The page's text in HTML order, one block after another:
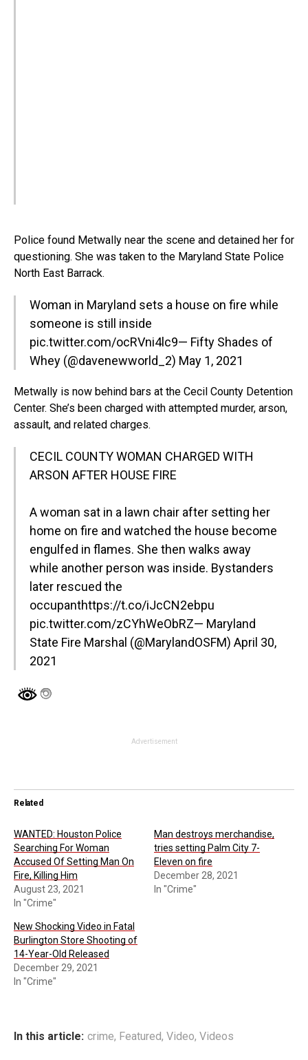
Police found Metwally near the scene and detained her for
questioning. She was taken to the Maryland State Police
North East Barrack.
Woman in Maryland sets a house on fire while
someone is still inside
pic.twitter.com/ocRVni4lc9— Fifty Shades of
Whey (@davenewworld_2) May 1, 2021
Metwally is now behind bars at the Cecil County Detention
Center. She’s been charged with attempted murder, arson,
assault, and related charges.
CECIL COUNTY WOMAN CHARGED WITH
ARSON AFTER HOUSE FIRE
A woman sat in a lawn chair after setting her
home on fire and watched the house become
engulfed in flames. She then walks away
while another person was inside. Bystanders
later rescued the
occupanthttps://t.co/iJcCN2ebpu
pic.twitter.com/zCYhWeObRZ— Maryland
State Fire Marshal (@MarylandOSFM) April 30,
2021
Advertisement
Related
WANTED: Houston Police
Searching For Woman
Accused Of Setting Man On
Fire, Killing Him
August 23, 2021
In "Crime"
Man destroys merchandise,
tries setting Palm City 7-
Eleven on fire
December 28, 2021
In "Crime"
New Shocking Video in Fatal
Burlington Store Shooting of
14-Year-Old Released
December 29, 2021
In "Crime"
In this article: crime, Featured, Video, Videos